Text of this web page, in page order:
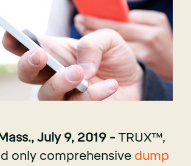
July 9, 2019 - TRUX™,
only comprehensive dump